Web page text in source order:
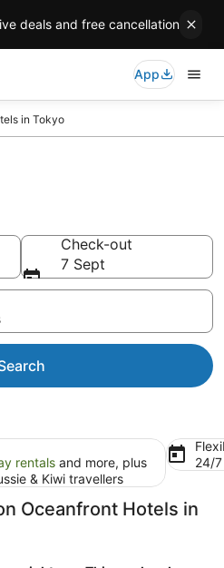
deals and free cancellation
App
in Tokyo
Check-out
7 Sept
rentals and more, plus
& Kiwi travellers
24/
Oceanfront Hotels in